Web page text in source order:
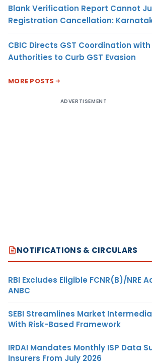
Blank Verification Report Cannot
Registration Cancellation:
CBIC Directs GST Coordination
Authorities to Curb GST Evasion
MORE POSTS
ADVERTISEMENT
NOTIFICATIONS & CIRCULARS
RBI Excludes Eligible FCNR(B)/NRE
ANBC
SEBI Streamlines Market
With Risk-Based Framework
IRDAI Mandates Monthly ISP Data
Insurers From July 2026